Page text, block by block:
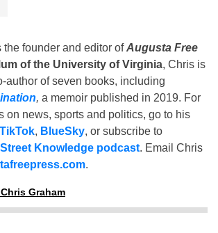
the founder and editor ofAugusta Free
of the University of Virginia, Chris is
author of seven books, including
, a memoir published in 2019. For
on news, sports and politics, go to his
TikTok, BlueSky, or subscribe to
Street Knowledge podcast. Email Chris
.
Graham